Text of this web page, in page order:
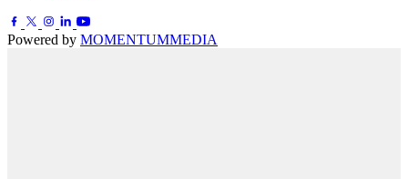
Powered by MOMENTUMMEDIA